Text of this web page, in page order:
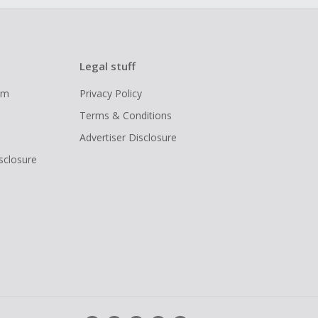
Legal stuff
Privacy Policy
Terms & Conditions
Advertiser Disclosure